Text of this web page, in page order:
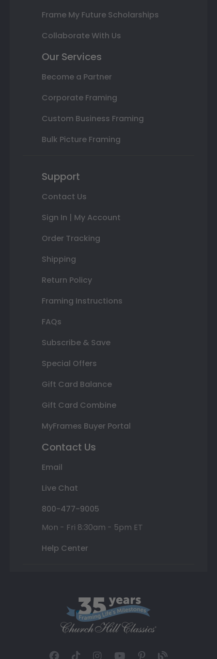
Frame My Future Scholarships
Collaborate With Us
Our Services
Become a Partner
Corporate Framing
Custom Business Framing
Bulk Picture Framing
Support
Contact Us
Sign In | My Account
Order Tracking
Shipping
Return Policy
Framing Instructions
FAQs
Subscribe & Save
Special Offers
Gift Card Balance
Gift Card Combine
MyFrames Buyer Portal
Contact Us
Email
Live Chat
800-477-9005
Mon - Fri 8:30am - 5pm ET
Help Center